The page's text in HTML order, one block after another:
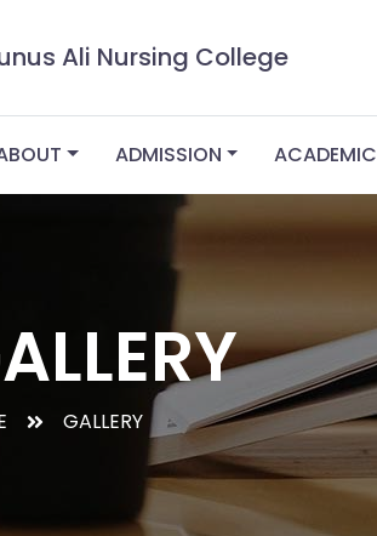
Ali Nursing College
ADMISSION ACADEMIC
GALLERY